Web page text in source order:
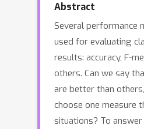
Abstract
Several performance
used for evaluating
results: accuracy, F-
others. Can we say
are better than
choose one measure
situations? To